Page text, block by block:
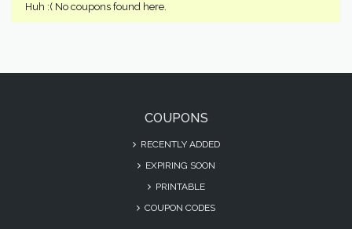
Huh :( No coupons found here.
COUPONS
RECENTLY ADDED
EXPIRING SOON
PRINTABLE
COUPON CODES